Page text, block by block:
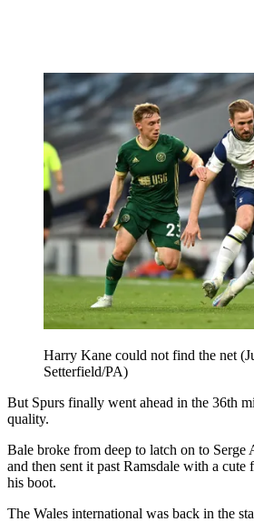
Harry Kane could not find the net
Setterfield/PA)
But Spurs finally went ahead in the 36th
quality.
Bale broke from deep to latch on to Serge
and then sent it past Ramsdale with a
his boot.
The Wales international was back in the